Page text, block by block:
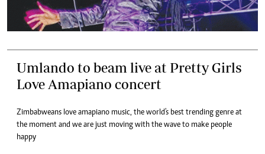
Umlando to beam live at Pretty Girls
Love Amapiano concert
Zimbabweans love amapiano music, the world's best trending genre at
the moment and we are just moving with the wave to make people
happy